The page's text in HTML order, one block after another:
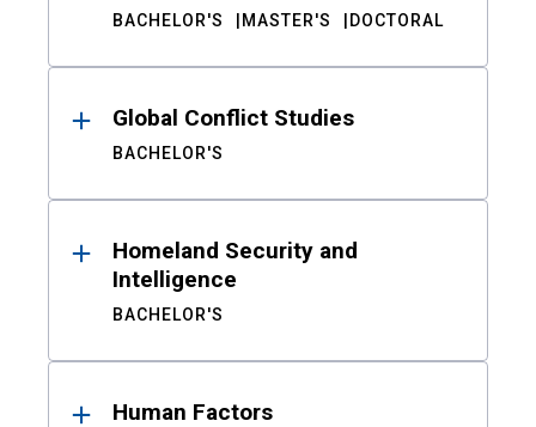
BACHELOR'S MASTER'S DOCTORAL
Global Conflict Studies
BACHELOR'S
Homeland Security and
Intelligence
BACHELOR'S
Human Factors